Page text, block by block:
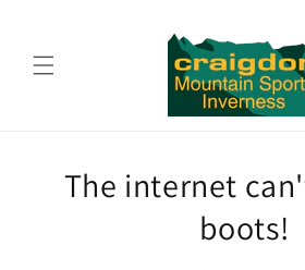
The internet
boots!